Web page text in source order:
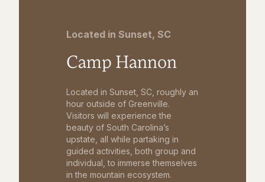
Located in Sunset, SC
Camp Hannon
Located in Sunset, SC, roughly an
hour outside of Greenville.
Visitors will experience the
beauty of South Carolina’s
upstate, all while partaking in
guided activities, both group and
individual, to immerse themselves
in the mountain ecosystem.